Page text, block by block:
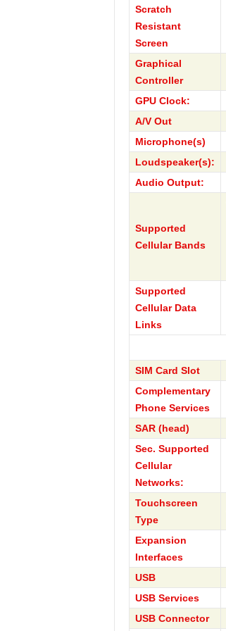
Scratch
Resistant
Screen
Graphical
Controller
GPU Clock:
A/V Out
Microphone(s)
Loudspeaker(s):
Audio Output:
Supported
Cellular Bands
Supported
Cellular Data
Links
SIM Card Slot
Complementary
Phone Services
SAR (head)
Sec. Supported
Cellular
Networks:
Touchscreen
Type
Expansion
Interfaces
USB
USB Services
USB Connector